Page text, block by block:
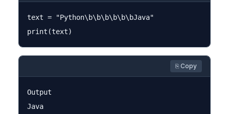
text = "Python\b\b\b\b\b\bJava"
⎘ Copy
Output